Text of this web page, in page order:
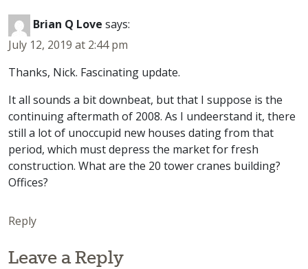
Brian Q Love says:
July 12, 2019 at 2:44 pm
Thanks, Nick. Fascinating update.
It all sounds a bit downbeat, but that I suppose is the
continuing aftermath of 2008. As I undeerstand it, there
still a lot of unoccupid new houses dating from that
period, which must depress the market for fresh
construction. What are the 20 tower cranes building?
Offices?
Reply
Leave a Reply